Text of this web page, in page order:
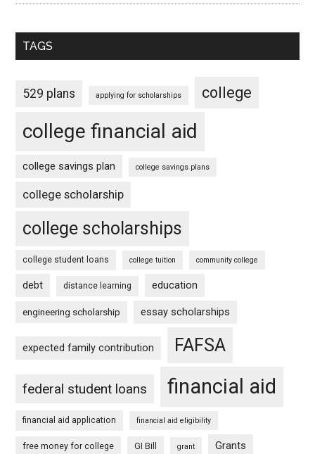
TAGS
529 plans applying for scholarships college
college financial aid
college savings plan college savings plans
college scholarship
college scholarships
college student loans college tuition community college
debt distance learning education
engineering scholarship essay scholarships
expected family contribution FAFSA
federal student loans financial aid
financial aid application financial aid eligibility
free money for college GI Bill grant Grants